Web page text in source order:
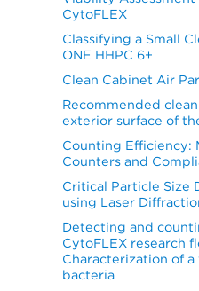
CytoFLEX
Classifying a Small
ONE HHPC 6+
Clean Cabinet Air
Recommended
exterior surface of
Counting Efficiency:
Counters and
Critical Particle Size
using Laser
Detecting and
CytoFLEX research
Characterization of
bacteria